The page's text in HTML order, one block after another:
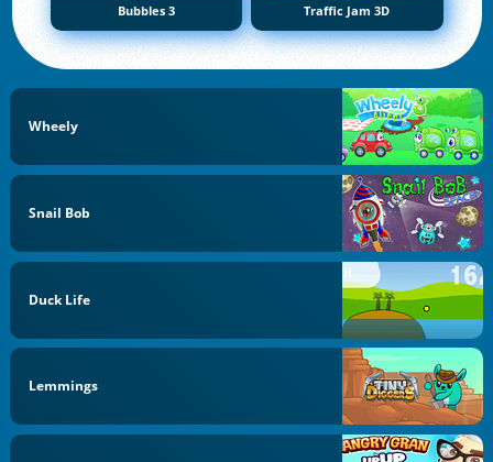
Bubbles 3 Traffic Jam 3D
Wheely
Snail Bob
Duck Life
Lemmings